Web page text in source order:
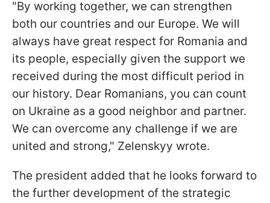
"By working together, we can strengthen
both our countries and our Europe. We will
always have great respect for Romania and
its people, especially given the support we
received during the most difficult period in
our history. Dear Romanians, you can count
on Ukraine as a good neighbor and partner.
We can overcome any challenge if we are
united and strong," Zelenskyy wrote.
The president added that he looks forward to
the further development of the strategic